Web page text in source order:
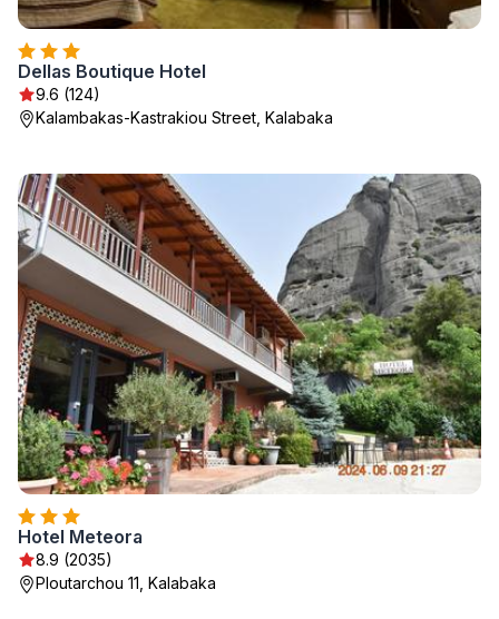
Dellas Boutique Hotel
9.6 (124)
Kalambakas-Kastrakiou Street, Kalabaka
Hotel Meteora
8.9 (2035)
Ploutarchou 11, Kalabaka